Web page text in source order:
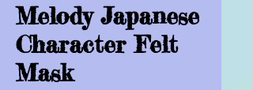
Melody Japanese
Character Felt
Mask